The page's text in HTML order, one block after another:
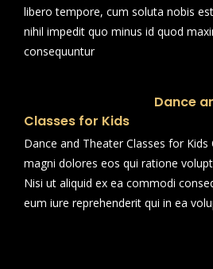
libero tempore, cum soluta nobis
nihil impedit quo minus id quod
consequuntur
Dance
Classes for Kids
Dance and Theater Classes for
magni dolores eos qui ratione
Nisi ut aliquid ex ea commodi
eum iure reprehenderit qui in ea